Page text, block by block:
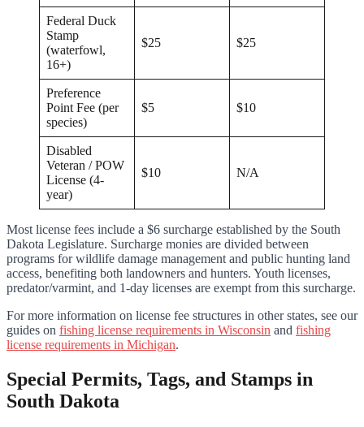
Federal Duck
Stamp
(waterfowl,
16+)
$25 $25
Preference
Point Fee (per
species)
$5 $10
Disabled
Veteran / POW
License (4-
year)
$10 N/A
Most license fees include a $6 surcharge established by the South
Dakota Legislature. Surcharge monies are divided between
programs for wildlife damage management and public hunting land
access, benefiting both landowners and hunters. Youth licenses,
predator/varmint, and 1-day licenses are exempt from this surcharge.
For more information on license fee structures in other states, see our
guides on fishing license requirements in Wisconsin and fishing
license requirements in Michigan.
Special Permits, Tags, and Stamps in
South Dakota